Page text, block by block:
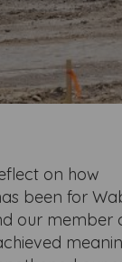
on how
been for
our member